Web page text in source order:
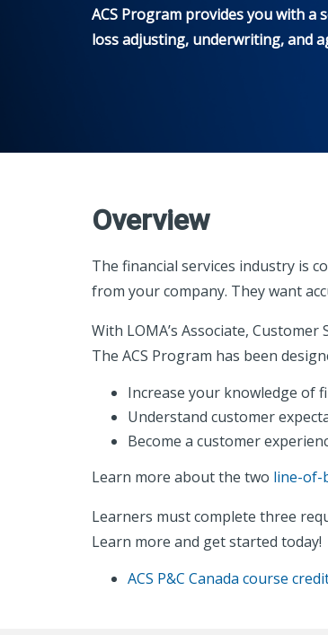
ACS Program provides you with
loss adjusting, underwriting, and
Overview
The financial services industry is
from your company. They want
With LOMA’s Associate,
The ACS Program has been
Increase your knowledge of
Understand customer
Become a customer
Learn more about the two line-of-
Learners must complete three
Learn more and get started today!
ACS P&C Canada course